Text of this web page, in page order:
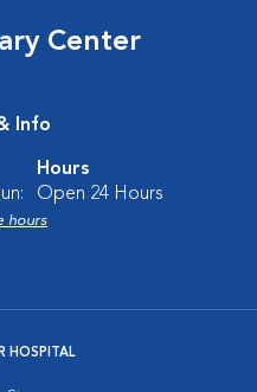
Center
Info
Hours
Open 24 Hours
hours
HOSPITAL